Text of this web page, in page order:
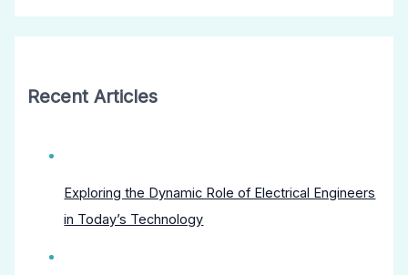
Recent Articles
Exploring the Dynamic Role of Electrical Engineers
in Today’s Technology